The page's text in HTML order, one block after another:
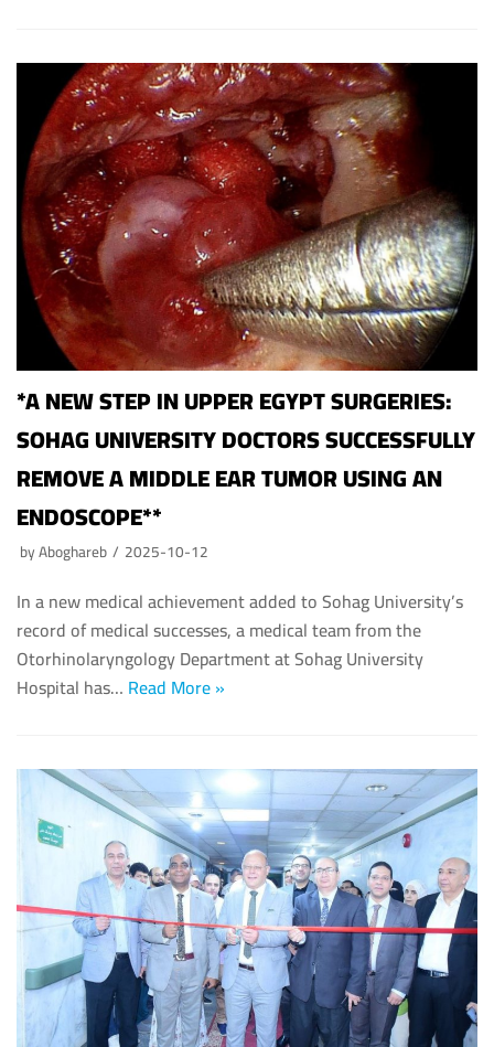
*A NEW STEP IN UPPER EGYPT SURGERIES:
SOHAG UNIVERSITY DOCTORS SUCCESSFULLY
REMOVE A MIDDLE EAR TUMOR USING AN
ENDOSCOPE**
byAboghareb 2025-10-12
In a new medical achievement added to Sohag University’s
record of medical successes, a medical team from the
Otorhinolaryngology Department at Sohag University
Hospital has… Read More »